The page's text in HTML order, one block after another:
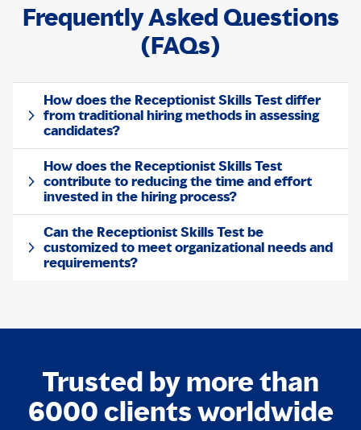
Frequently Asked Questions
(FAQs)
How does the Receptionist Skills Test differ
from traditional hiring methods in assessing
candidates?
How does the Receptionist Skills Test
contribute to reducing the time and effort
invested in the hiring process?
Can the Receptionist Skills Test be
customized to meet organizational needs and
requirements?
Trusted by more than
6000 clients worldwide